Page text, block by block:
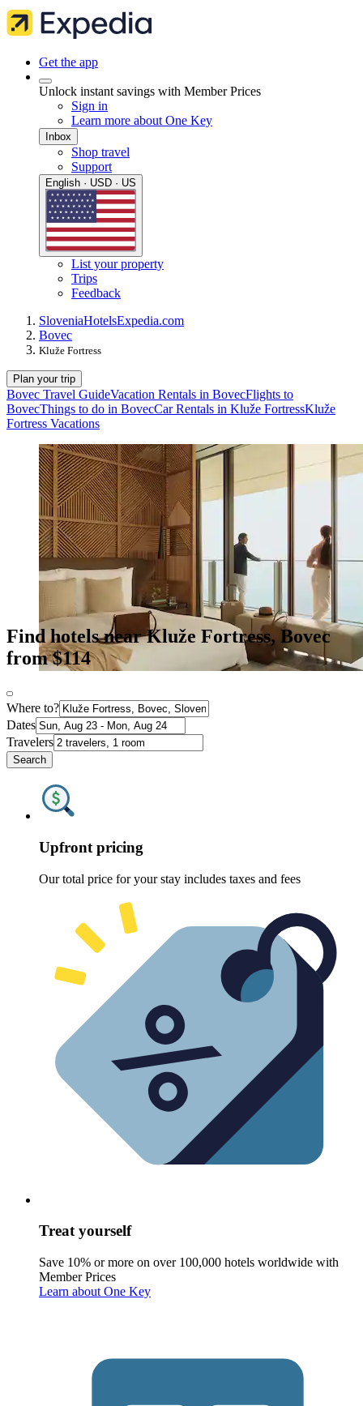
Get the app
Unlock instant savings with Member Prices
Sign in
Learn more about One Key
Inbox
Shop travel
Support
English · USD · US
List your property
Trips
Feedback
SloveniaHotelsExpedia.com
Bovec
Kluže Fortress
Plan your trip
Bovec Travel GuideVacation Rentals in BovecFlights to
BovecThings to do in BovecCar Rentals in Kluže FortressKluže
Fortress Vacations
Find hotels near Kluže Fortress, Bovec
from $114
Where to?
Dates
Travelers
Search
Upfront pricing
Our total price for your stay includes taxes and fees
Treat yourself
Save 10% or more on over 100,000 hotels worldwide with
Member Prices
Learn about One Key